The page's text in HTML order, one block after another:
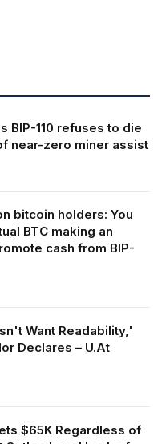
BIP-110 refuses to die
near-zero miner assist
bitcoin holders: You
BTC making an
cash from BIP-
Want Readability,'
Declares – U.At
$65K Regardless of